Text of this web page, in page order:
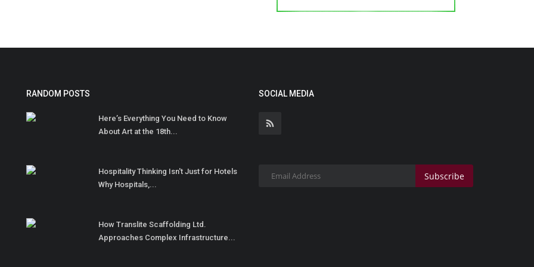
RANDOM POSTS
Here’s Everything You Need to Know
About Art at the 18th...
Hospitality Thinking Isn't Just for Hotels
Why Hospitals,...
How Translite Scaffolding Ltd.
Approaches Complex Infrastructure...
SOCIAL MEDIA
Subscribe